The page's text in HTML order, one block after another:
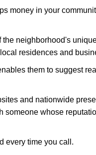
money in your
neighborhood's
residences and
them to suggest
and nationwide
whose
every time you call.